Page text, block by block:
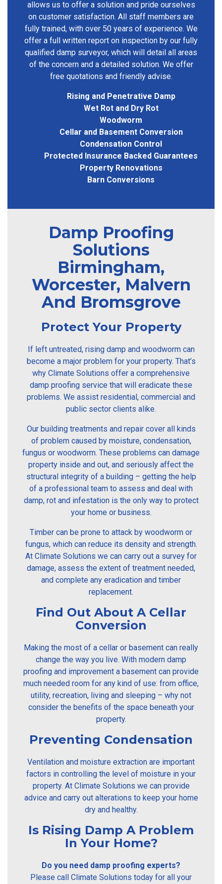
allows us to offer a solution and pride ourselves
on customer satisfaction. All staff members are
fully trained, with over 50 years of experience. We
offer a full written report on inspection by our fully
qualified damp surveyor, which will detail all areas
of the concern and a detailed solution. We offer
free quotations and friendly advise.
Rising and Penetrative Damp
Wet Rot and Dry Rot
Woodworm
Cellar and Basement Conversion
Condensation Control
Protected Insurance Backed Guarantees
Property Renovations
Barn Conversions
Damp Proofing
Solutions
Birmingham,
Worcester, Malvern
And Bromsgrove
Protect Your Property
If left untreated, rising damp and woodworm can
become a major problem for your property. That’s
why Climate Solutions offer a comprehensive
damp proofing service that will eradicate these
problems. We assist residential, commercial and
public sector clients alike.
Our building treatments and repair cover all kinds
of problem caused by moisture, condensation,
fungus or woodworm. These problems can damage
property inside and out, and seriously affect the
structural integrity of a building – getting the help
of a professional team to assess and deal with
damp, rot and infestation is the only way to protect
your home or business.
Timber can be prone to attack by woodworm or
fungus, which can reduce its density and strength.
At Climate Solutions we can carry out a survey for
damage, assess the extent of treatment needed,
and complete any eradication and timber
replacement.
Find Out About A Cellar
Conversion
Making the most of a cellar or basement can really
change the way you live. With modern damp
proofing and improvement a basement can provide
much needed room for any kind of use: from office,
utility, recreation, living and sleeping – why not
consider the benefits of the space beneath your
property.
Preventing Condensation
Ventilation and moisture extraction are important
factors in controlling the level of moisture in your
property. At Climate Solutions we can provide
advice and carry out alterations to keep your home
dry and healthy.
Is Rising Damp A Problem
In Your Home?
Do you need damp proofing experts?
Please call Climate Solutions today for all your